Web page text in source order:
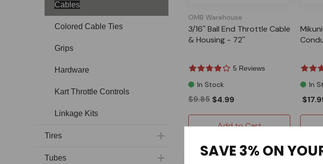
Cables
Colored Cable Ties
Grips
Hardware
Kart Throttle Controls
Linkage Kits
Tires
Tubes
OMB Warehouse
3/16'' Ball End Throttle Cable
& Housing - 72''
5 Reviews
In Stock
$9.85 $4.99
Add to Cart
In
SAVE 3% ON